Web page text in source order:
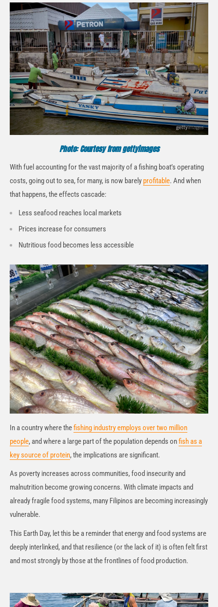
Photo: Courtesy from gettyimages
With fuel accounting for the vast majority of a fishing boat’s operating
costs, going out to sea, for many, is now barely profitable. And when
that happens, the effects cascade:
Less seafood reaches local markets
Prices increase for consumers
Nutritious food becomes less accessible
In a country where thefishing industry employs over two million
people, and where a large part of the population depends onfish as a
key source of protein, the implications are significant.
As poverty increases across communities, food insecurity and
malnutrition become growing concerns. With climate impacts and
already fragile food systems, many Filipinos are becoming increasingly
vulnerable.
This Earth Day, let this be a reminder that energy and food systems are
deeply interlinked, and that resilience (or the lack of it) is often felt first
and most strongly by those at the frontlines of food production.